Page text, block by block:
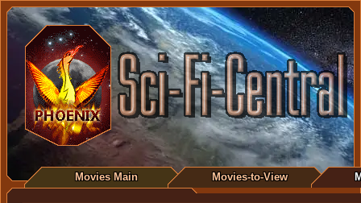
Movies Main Movies-to-View